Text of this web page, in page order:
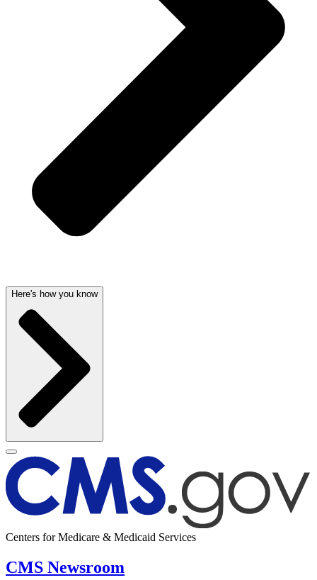
Here's how you know
Centers for Medicare & Medicaid Services
CMS Newsroom